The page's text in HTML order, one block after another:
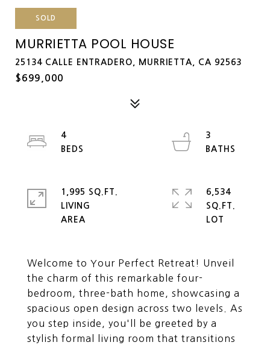
SOLD
MURRIETTA POOL HOUSE
25134 CALLE ENTRADERO, MURRIETTA, CA 92563
$699,000
Welcome to Your Perfect Retreat! Unveil
the charm of this remarkable four-
bedroom, three-bath home, showcasing a
spacious open design across two levels. As
you step inside, you'll be greeted by a
stylish formal living room that transitions
4
3
1,995 SQ.FT.
LIVING
6,534
SQ.FT.